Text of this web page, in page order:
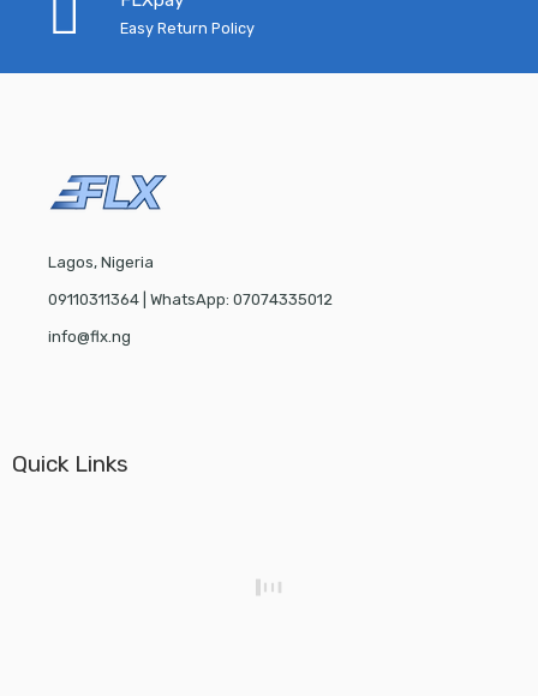
Easy Return Policy
Lagos, Nigeria
09110311364 | WhatsApp: 07074335012
info@flx.ng
Quick Links